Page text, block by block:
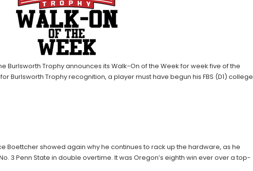
Burlsworth Trophy announces its Walk-On of the Week for week five of the
Burlsworth Trophy recognition, a player must have begun his FBS (D1) college
Boettcher showed again why he continues to rack up the hardware, as he
3 Penn State in double overtime. It was Oregon’s eighth win ever over a top-